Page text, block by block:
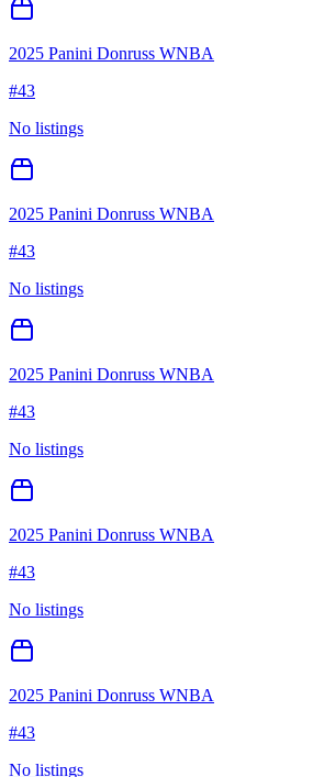
2025 Panini Donruss WNBA
#43
No listings
2025 Panini Donruss WNBA
#43
No listings
2025 Panini Donruss WNBA
#43
No listings
2025 Panini Donruss WNBA
#43
No listings
2025 Panini Donruss WNBA
#43
No listings